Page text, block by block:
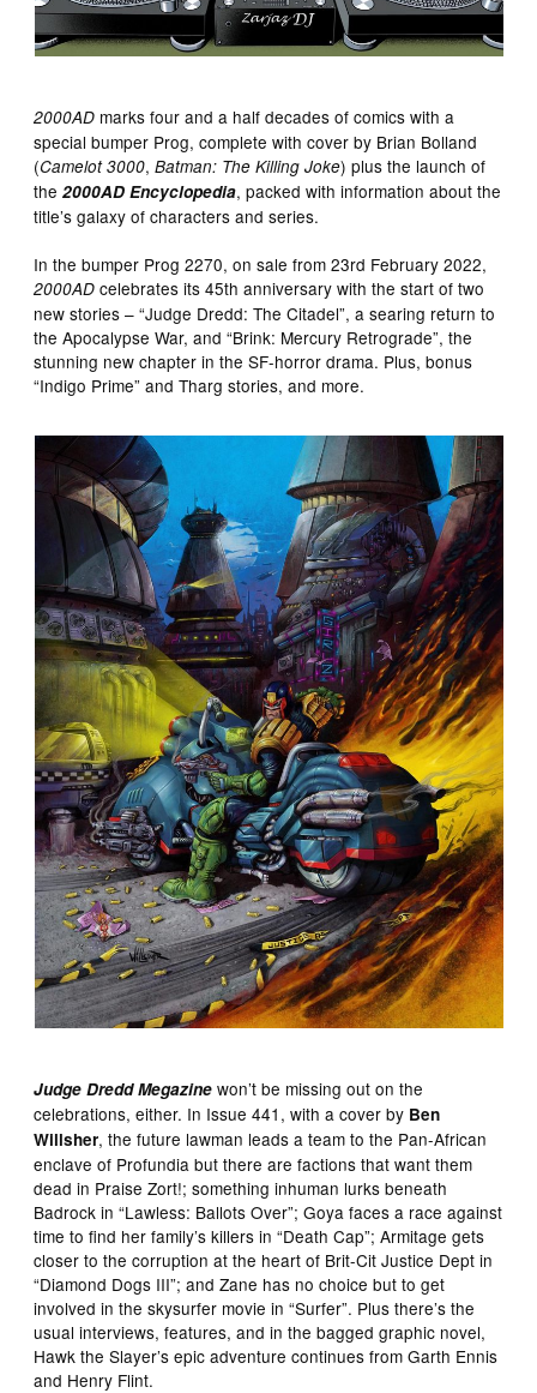
2000AD marks four and a half decades of comics with a
special bumper Prog, complete with cover by Brian Bolland
(Camelot 3000,Batman: The Killing Joke) plus the launch of
the2000AD Encyclopedia, packed with information about the
title’s galaxy of characters and series.
In the bumper Prog 2270, on sale from 23rd February 2022,
2000AD celebrates its 45th anniversary with the start of two
new stories – “Judge Dredd: The Citadel”, a searing return to
the Apocalypse War, and “Brink: Mercury Retrograde”, the
stunning new chapter in the SF-horror drama. Plus, bonus
“Indigo Prime” and Tharg stories, and more.
Judge Dredd Megazine won’t be missing out on the
celebrations, either. In Issue 441, with a cover by Ben
Willsher, the future lawman leads a team to the Pan-African
enclave of Profundia but there are factions that want them
dead in Praise Zort!; something inhuman lurks beneath
Badrock in “Lawless: Ballots Over”; Goya faces a race against
time to find her family’s killers in “Death Cap”; Armitage gets
closer to the corruption at the heart of Brit-Cit Justice Dept in
“Diamond Dogs III”; and Zane has no choice but to get
involved in the skysurfer movie in “Surfer”. Plus there’s the
usual interviews, features, and in the bagged graphic novel,
Hawk the Slayer’s epic adventure continues from Garth Ennis
and Henry Flint.